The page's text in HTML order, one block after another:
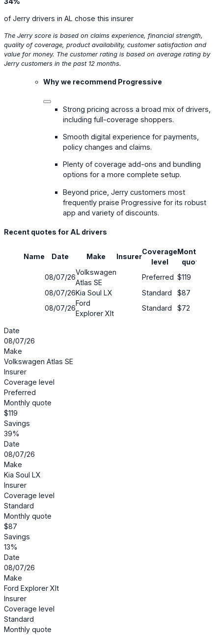
of Jerry drivers in AL chose this insurer
The Jerry score is based on claims experience, financial strength,
quality of coverage, product availability, customer satisfaction and
value for money. The customer rating is based on average rating by
Jerry customers in the past 12 months.
Why we recommend Progressive
Strong pricing across a broad mix of drivers,
including full-coverage shoppers.
Smooth digital experience for payments,
policy changes and claims.
Plenty of coverage add-ons and bundling
options for a more complete setup.
Beyond price, Jerry customers most
frequently praise Progressive for its robust
app and variety of discounts.
Recent quotes for AL drivers
Name Date Make Insurer
Coverage
level
Monthly
quote
08/07/26
Volkswagen
Atlas SE
Preferred $119
08/07/26Kia Soul LX Standard $87
08/07/26
Ford
Explorer Xlt
Standard $72
Date
08/07/26
Make
Volkswagen Atlas SE
Insurer
Coverage level
Preferred
Monthly quote
$119
Savings
39%
Date
08/07/26
Make
Kia Soul LX
Insurer
Coverage level
Standard
Monthly quote
$87
Savings
13%
Date
08/07/26
Make
Ford Explorer Xlt
Insurer
Coverage level
Standard
Monthly quote